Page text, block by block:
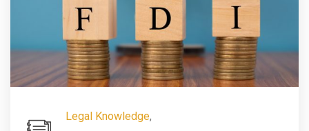
Legal Knowledge,